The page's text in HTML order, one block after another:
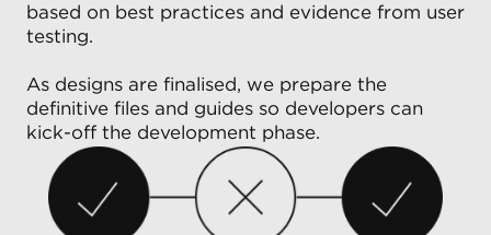
based on best practices and evidence from user
testing.
As designs are finalised, we prepare the
definitive files and guides so developers can
kick-off the development phase.